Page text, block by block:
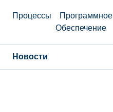
Процессы
Программное
Обеспечение
Новости